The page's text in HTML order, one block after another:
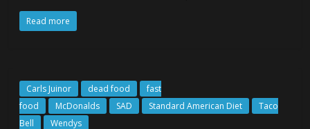
Read more
Carls Juinor dead food
fast
food
McDonalds SAD Standard American Diet
Taco
Bell
Wendys